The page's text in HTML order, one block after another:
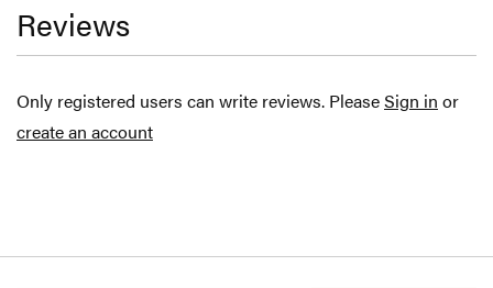
Reviews
Only registered users can write reviews. PleaseSign in or
create an account